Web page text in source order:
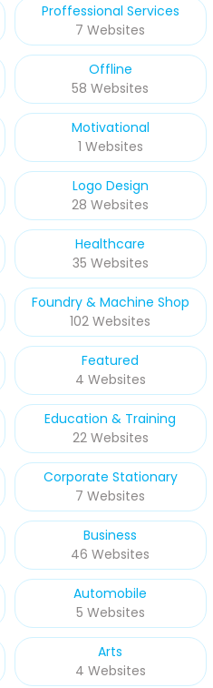
Proffessional Services
7 Websites
Offline
58 Websites
Motivational
1 Websites
Logo Design
28 Websites
Healthcare
35 Websites
Foundry & Machine Shop
102 Websites
Featured
4 Websites
Education & Training
22 Websites
Corporate Stationary
7 Websites
Business
46 Websites
Automobile
5 Websites
Arts
4 Websites